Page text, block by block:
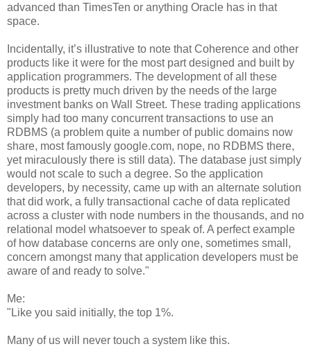
advanced than TimesTen or anything Oracle has in that
space.
Incidentally, it’s illustrative to note that Coherence and other
products like it were for the most part designed and built by
application programmers. The development of all these
products is pretty much driven by the needs of the large
investment banks on Wall Street. These trading applications
simply had too many concurrent transactions to use an
RDBMS (a problem quite a number of public domains now
share, most famously google.com, nope, no RDBMS there,
yet miraculously there is still data). The database just simply
would not scale to such a degree. So the application
developers, by necessity, came up with an alternate solution
that did work, a fully transactional cache of data replicated
across a cluster with node numbers in the thousands, and no
relational model whatsoever to speak of. A perfect example
of how database concerns are only one, sometimes small,
concern amongst many that application developers must be
aware of and ready to solve."
Me:
"Like you said initially, the top 1%.
Many of us will never touch a system like this.